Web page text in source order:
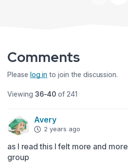
Comments
Please log in to join the discussion.
Viewing 36-40 of 241
Avery
2 years ago
as I read this I felt more and
group